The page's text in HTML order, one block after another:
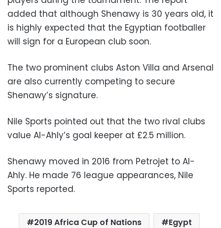
added that although Shenawy is 30 years old, it
is highly expected that the Egyptian footballer
will sign for a European club soon.
The two prominent clubs Aston Villa and Arsenal
are also currently competing to secure
Shenawy’s signature.
Nile Sports pointed out that the two rival clubs
value Al-Ahly’s goal keeper at £2.5 million.
Shenawy moved in 2016 from Petrojet to Al-
Ahly. He made 76 league appearances, Nile
Sports reported.
2019 Africa Cup of Nations
Egypt